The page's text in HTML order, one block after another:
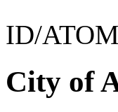
ID/
City of